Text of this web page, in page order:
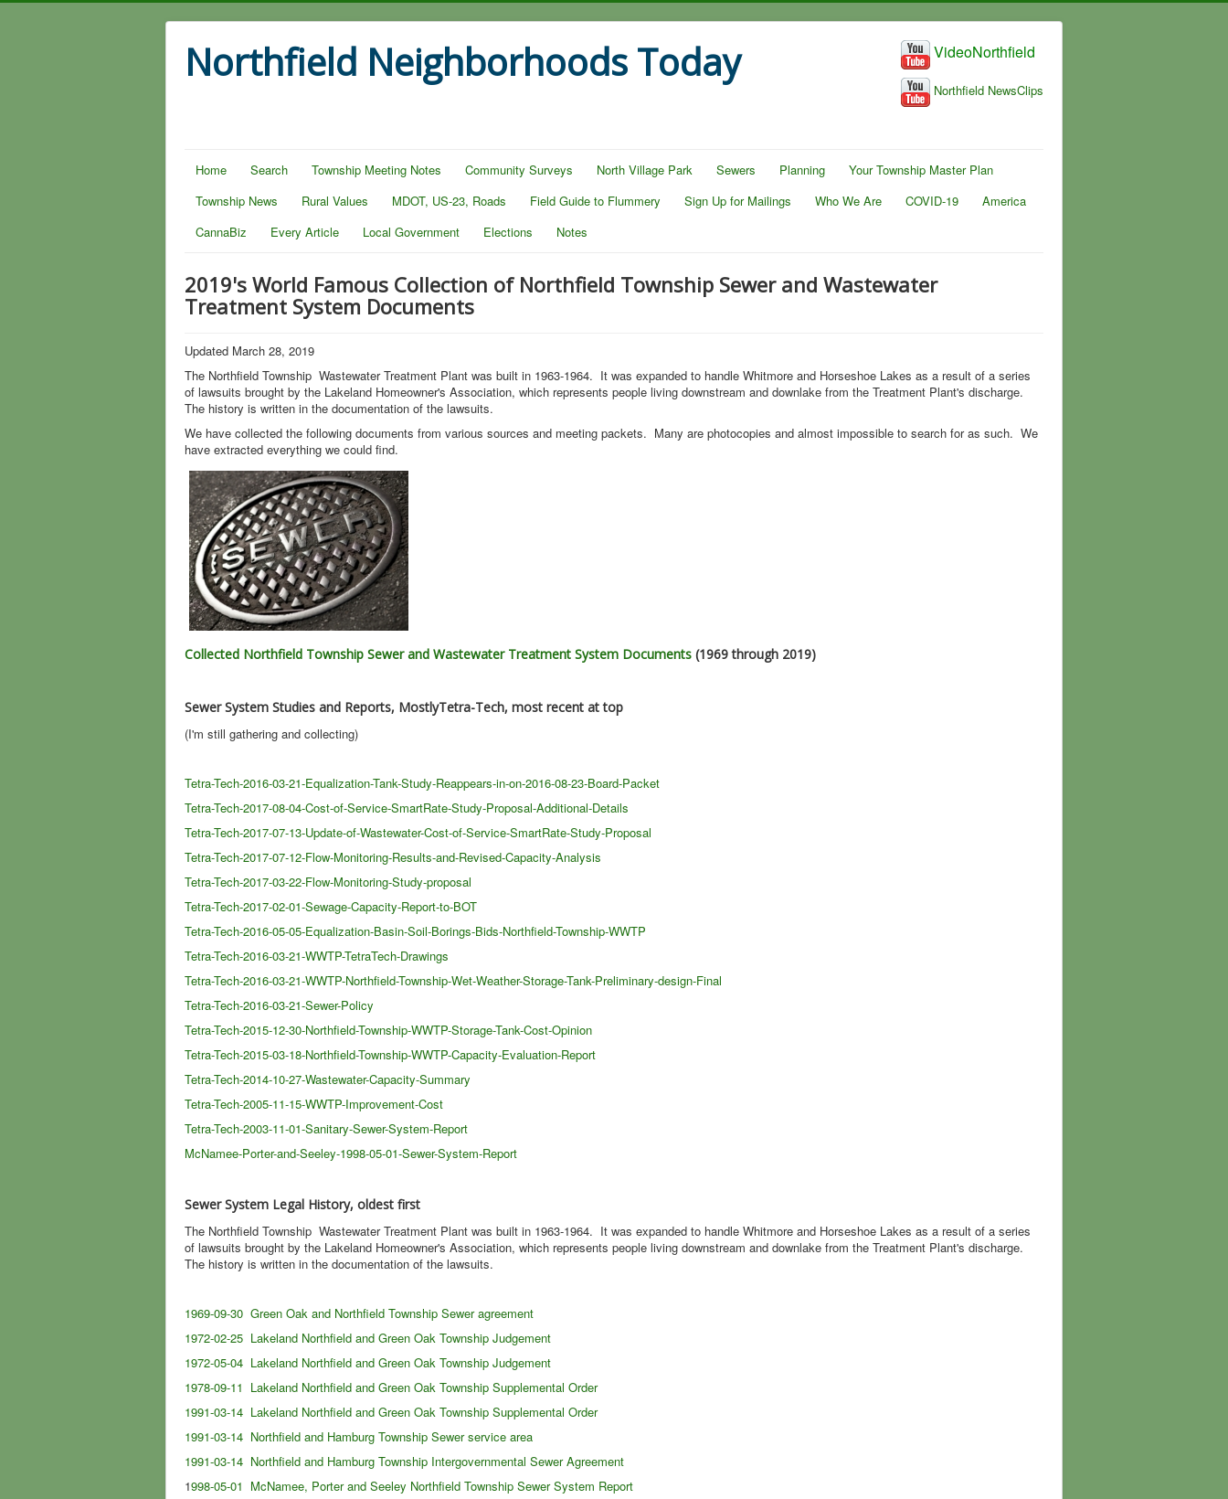
Northfield Neighborhoods Today VideoNorthfield
Northfield NewsClips
Home Search Township Meeting Notes Community Surveys North Village Park Sewers Planning
Your Township Master Plan
Township News
Rural Values MDOT, US-23, Roads Field Guide to Flummery Sign Up for Mailings Who We Are COVID-19
America
CannaBiz
Every Article Local Government Elections Notes
2019's World Famous Collection of Northfield Township Sewer and Wastewater
Treatment System Documents
Updated March 28, 2019
The Northfield Township Wastewater Treatment Plant was built in 1963-1964. It was expanded to handle Whitmore and Horseshoe Lakes as a result of a series
of lawsuits brought by the Lakeland Homeowner's Association, which represents people living downstream and downlake from the Treatment Plant's discharge.
The history is written in the documentation of the lawsuits.
We have collected the following documents from various sources and meeting packets. Many are photocopies and almost impossible to search for as such. We
have extracted everything we could find.
Collected Northfield Township Sewer and Wastewater Treatment System Documents (1969 through 2019)
Sewer System Studies and Reports, MostlyTetra-Tech, most recent at top
(I'm still gathering and collecting)
Tetra-Tech-2016-03-21-Equalization-Tank-Study-Reappears-in-on-2016-08-23-Board-Packet
Tetra-Tech-2017-08-04-Cost-of-Service-SmartRate-Study-Proposal-Additional-Details
Tetra-Tech-2017-07-13-Update-of-Wastewater-Cost-of-Service-SmartRate-Study-Proposal
Tetra-Tech-2017-07-12-Flow-Monitoring-Results-and-Revised-Capacity-Analysis
Tetra-Tech-2017-03-22-Flow-Monitoring-Study-proposal
Tetra-Tech-2017-02-01-Sewage-Capacity-Report-to-BOT
Tetra-Tech-2016-05-05-Equalization-Basin-Soil-Borings-Bids-Northfield-Township-WWTP
Tetra-Tech-2016-03-21-WWTP-TetraTech-Drawings
Tetra-Tech-2016-03-21-WWTP-Northfield-Township-Wet-Weather-Storage-Tank-Preliminary-design-Final
Tetra-Tech-2016-03-21-Sewer-Policy
Tetra-Tech-2015-12-30-Northfield-Township-WWTP-Storage-Tank-Cost-Opinion
Tetra-Tech-2015-03-18-Northfield-Township-WWTP-Capacity-Evaluation-Report
Tetra-Tech-2014-10-27-Wastewater-Capacity-Summary
Tetra-Tech-2005-11-15-WWTP-Improvement-Cost
Tetra-Tech-2003-11-01-Sanitary-Sewer-System-Report
McNamee-Porter-and-Seeley-1998-05-01-Sewer-System-Report
Sewer System Legal History, oldest first
The Northfield Township Wastewater Treatment Plant was built in 1963-1964. It was expanded to handle Whitmore and Horseshoe Lakes as a result of a series
of lawsuits brought by the Lakeland Homeowner's Association, which represents people living downstream and downlake from the Treatment Plant's discharge.
The history is written in the documentation of the lawsuits.
1969-09-30 Green Oak and Northfield Township Sewer agreement
1972-02-25 Lakeland Northfield and Green Oak Township Judgement
1972-05-04 Lakeland Northfield and Green Oak Township Judgement
1978-09-11 Lakeland Northfield and Green Oak Township Supplemental Order
1991-03-14 Lakeland Northfield and Green Oak Township Supplemental Order
1991-03-14 Northfield and Hamburg Township Sewer service area
1991-03-14 Northfield and Hamburg Township Intergovernmental Sewer Agreement
1998-05-01 McNamee, Porter and Seeley Northfield Township Sewer System Report